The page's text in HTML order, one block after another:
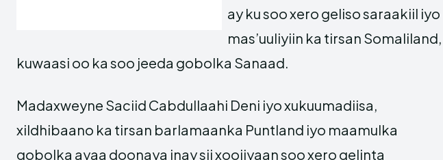
ay ku soo xero geliso saraakiil iyo
mas’uuliyiin ka tirsan Somaliland,
kuwaasi oo ka soo jeeda gobolka Sanaad.
Madaxweyne Saciid Cabdullaahi Deni iyo xukuumadiisa,
xildhibaano ka tirsan barlamaanka Puntland iyo maamulka
gobolka ayaa doonaya inay sii xoojiyaan soo xero gelinta